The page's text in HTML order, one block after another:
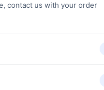
contact us with your order